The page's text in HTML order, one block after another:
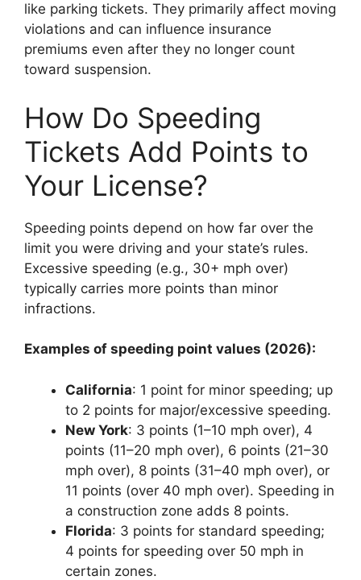
like parking tickets. They primarily affect moving
violations and can influence insurance
premiums even after they no longer count
toward suspension.
How Do Speeding
Tickets Add Points to
Your License?
Speeding points depend on how far over the
limit you were driving and your state’s rules.
Excessive speeding (e.g., 30+ mph over)
typically carries more points than minor
infractions.
Examples of speeding point values (2026):
California: 1 point for minor speeding; up
to 2 points for major/excessive speeding.
New York: 3 points (1–10 mph over), 4
points (11–20 mph over), 6 points (21–30
mph over), 8 points (31–40 mph over), or
11 points (over 40 mph over). Speeding in
a construction zone adds 8 points.
Florida: 3 points for standard speeding;
4 points for speeding over 50 mph in
certain zones.